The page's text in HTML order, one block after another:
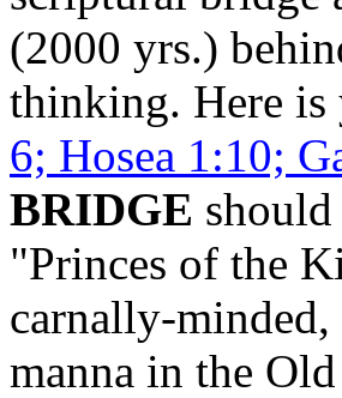
(2000 yrs.)
thinking. Here is
6; Hosea 1:10;
BRIDGE
"Princes of the
carnally-
manna in the